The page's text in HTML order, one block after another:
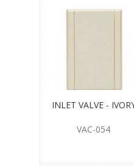
INLET VALVE -
VAC-054